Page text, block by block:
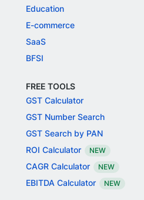
Education
E-commerce
SaaS
BFSI
FREE TOOLS
GST Calculator
GST Number Search
GST Search by PAN
ROI Calculator
NEW
CAGR Calculator NEW
EBITDA Calculator NEW